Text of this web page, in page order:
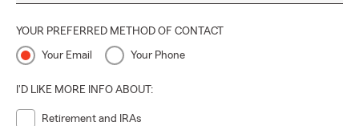
YOUR PREFERRED METHOD OF CONTACT
Your Email Your Phone
I'D LIKE MORE INFO ABOUT:
Retirement and IRAs